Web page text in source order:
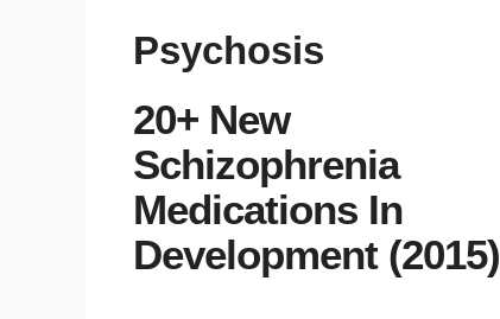
Psychosis
20+ New
Schizophrenia
Medications In
Development (2015)